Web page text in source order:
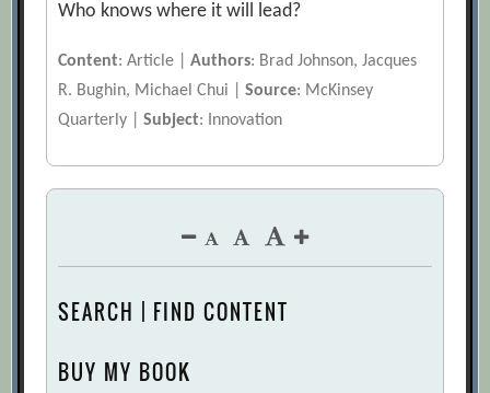
Who knows where it will lead?
Content: Article |Authors: Brad Johnson, Jacques
R. Bughin, Michael Chui |Source: McKinsey
Quarterly |Subject: Innovation
SEARCH | FIND CONTENT
BUY MY BOOK